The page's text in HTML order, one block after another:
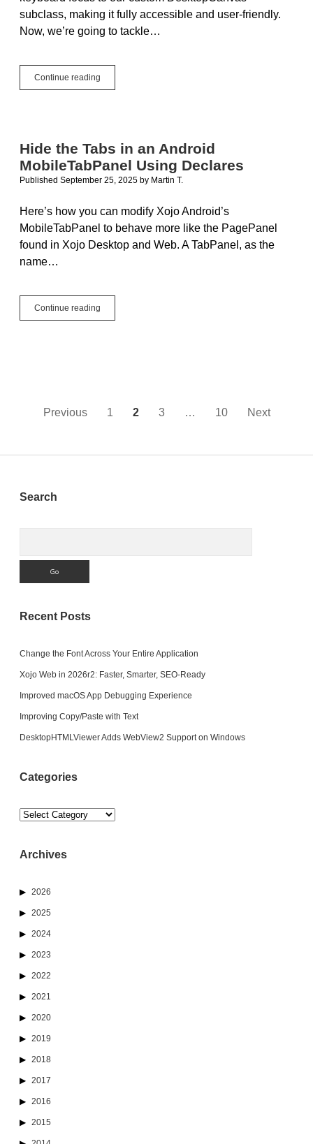
subclass, making it fully accessible and user-friendly.
Now, we’re going to tackle…
Continue reading
To
Control
in
Xojo
5:
Adding
Text
Alignment
Hide the Tabs in an Android
MobileTabPanel Using Declares
Published September 25, 2025 by Martin T.
Here’s how you can modify Xojo Android’s
MobileTabPanel to behave more like the PagePanel
found in Xojo Desktop and Web. A TabPanel, as the
name…
Continue reading
the
Declares
Posts
Previous 1 2 3 … 10 Next
Sidebar
Search
Recent Posts
Change the Font Across Your Entire Application
Xojo Web in 2026r2: Faster, Smarter, SEO-Ready
Improved macOS App Debugging Experience
Improving Copy/Paste with Text
DesktopHTMLViewer Adds WebView2 Support on Windows
Categories
Categories
Archives
2026
2025
2024
2023
2022
2021
2020
2019
2018
2017
2016
2015